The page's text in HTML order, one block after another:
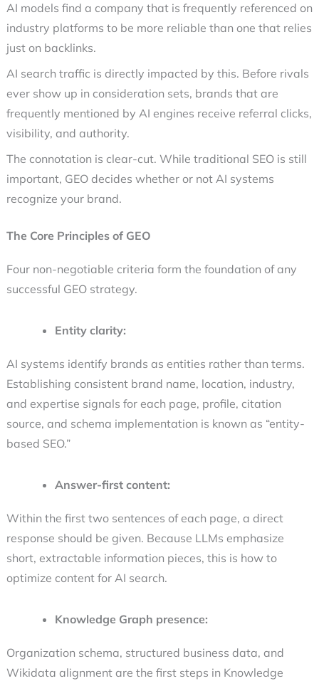
AI models find a company that is frequently referenced on
industry platforms to be more reliable than one that relies
just on backlinks.
AI search traffic is directly impacted by this. Before rivals
ever show up in consideration sets, brands that are
frequently mentioned by AI engines receive referral clicks,
visibility, and authority.
The connotation is clear-cut. While traditional SEO is still
important, GEO decides whether or not AI systems
recognize your brand.
The Core Principles of GEO
Four non-negotiable criteria form the foundation of any
successful GEO strategy.
Entity clarity:
AI systems identify brands as entities rather than terms.
Establishing consistent brand name, location, industry,
and expertise signals for each page, profile, citation
source, and schema implementation is known as “entity-
based SEO.”
Answer-first content:
Within the first two sentences of each page, a direct
response should be given. Because LLMs emphasize
short, extractable information pieces, this is how to
optimize content for AI search.
Knowledge Graph presence:
Organization schema, structured business data, and
Wikidata alignment are the first steps in Knowledge